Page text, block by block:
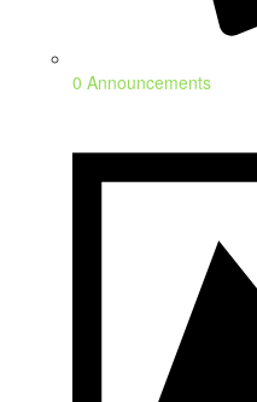
0 Announcements